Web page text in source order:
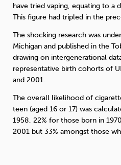
have tried vaping, equating to a
This figure had tripled in the
The shocking research was
Michigan and published in the
drawing on intergenerational
representative birth cohorts of
and 2001.
The overall likelihood of
teen (aged 16 or 17) was
1958, 22% for those born in
2001 but 33% amongst those